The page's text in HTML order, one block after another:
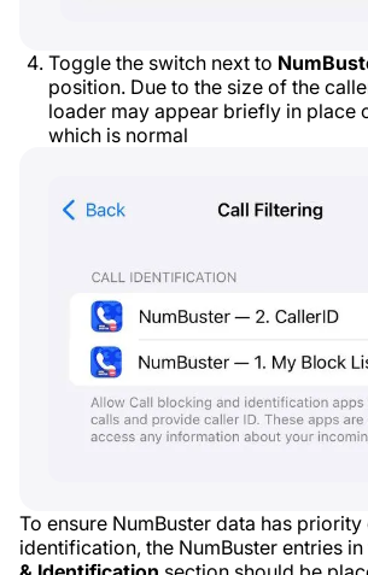
Toggle the switch next to
position. Due to the size of the
loader may appear briefly in place
which is normal
To ensure NumBuster data has
identification, the NumBuster entries in